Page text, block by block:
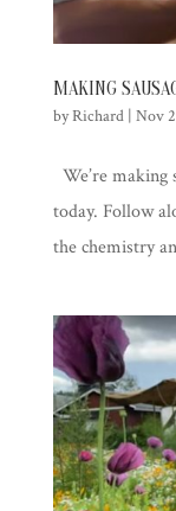
MAKING
byRichard| Nov
We’re
today. Follow
the chemistry